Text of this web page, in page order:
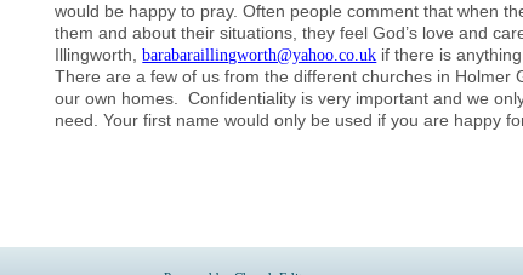
would be happy to pray. Often people comment that when
them and about their situations, they feel God’s love and
Illingworth,barabaraillingworth@yahoo.co.uk if there is
There are a few of us from the different churches in Holmer
our own homes. Confidentiality is very important and we
need. Your first name would only be used if you are happy